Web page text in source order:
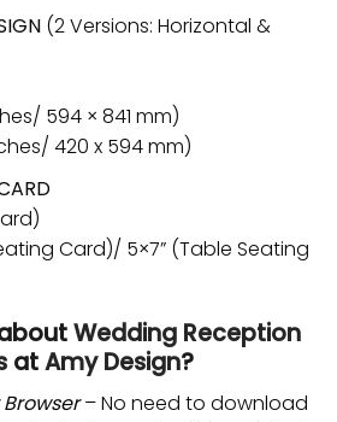
(2 Versions: Horizontal &
594 × 841 mm)
420 x 594 mm)
Card)/ 5×7” (Table Seating
Wedding Reception
atAmy Design?
– No need to download